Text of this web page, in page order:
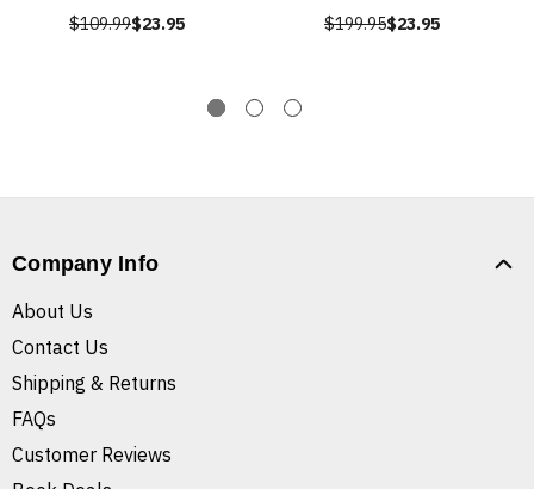
$109.99$23.95 $199.95$23.95
Company Info
About Us
Contact Us
Shipping & Returns
FAQs
Customer Reviews